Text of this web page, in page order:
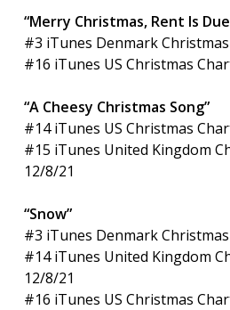
“Merry Christmas, Rent Is
#3 iTunes Denmark
#16 iTunes US Christmas
“A Cheesy Christmas Song”
#14 iTunes US Christmas
#15 iTunes United Kingdom
12/8/21
“Snow”
#3 iTunes Denmark
#14 iTunes United Kingdom
12/8/21
#16 iTunes US Christmas